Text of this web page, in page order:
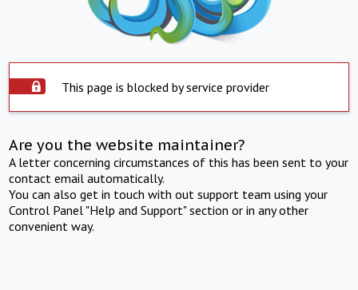
This page is blocked by service provider
Are you the website maintainer?
A letter concerning circumstances of this has been sent to your
contact email automatically.
You can also get in touch with out support team using your
Control Panel "Help and Support" section or in any other
convenient way.